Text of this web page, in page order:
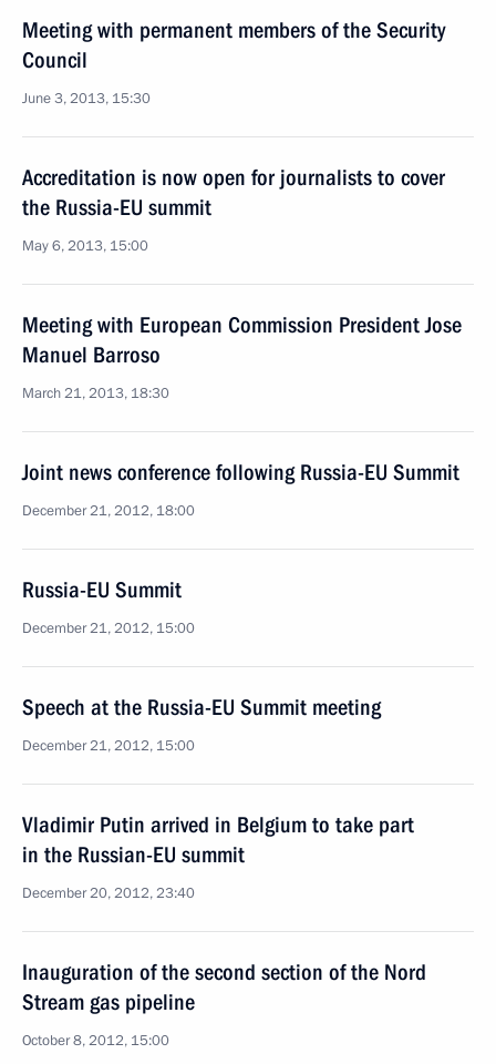
Meeting with permanent members of the Security
Council
June 3, 2013, 15:30
Accreditation is now open for journalists to cover
the Russia-EU summit
May 6, 2013, 15:00
Meeting with European Commission President Jose
Manuel Barroso
March 21, 2013, 18:30
Joint news conference following Russia-EU Summit
December 21, 2012, 18:00
Russia-EU Summit
December 21, 2012, 15:00
Speech at the Russia-EU Summit meeting
December 21, 2012, 15:00
Vladimir Putin arrived in Belgium to take part
in the Russian-EU summit
December 20, 2012, 23:40
Inauguration of the second section of the Nord
Stream gas pipeline
October 8, 2012, 15:00